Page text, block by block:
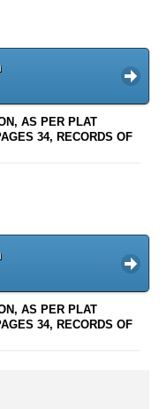
AS PER PLAT
34, RECORDS OF
AS PER PLAT
34, RECORDS OF